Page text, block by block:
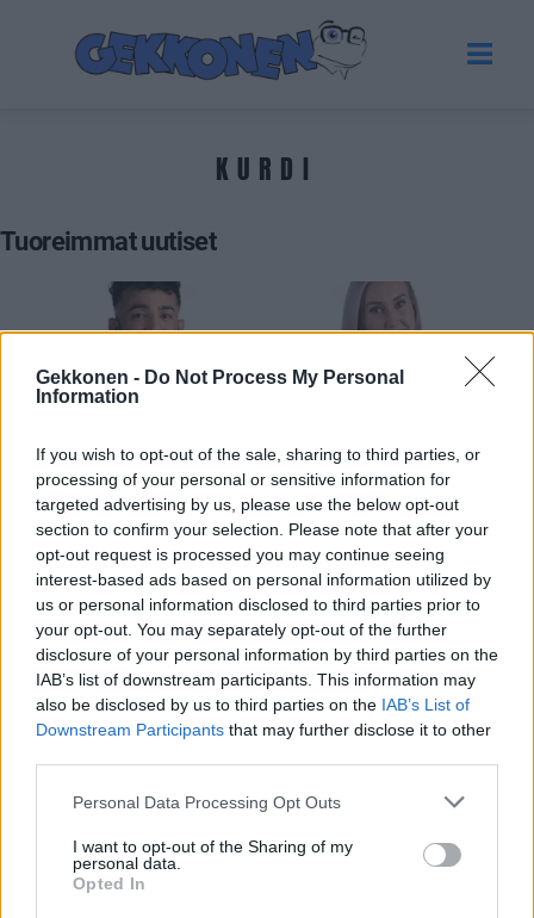
Gekkonen - Do Not Process My Personal
Information
If you wish to opt-out of the sale, sharing to third parties, or
processing of your personal or sensitive information for
targeted advertising by us, please use the below opt-out
section to confirm your selection. Please note that after your
opt-out request is processed you may continue seeing
interest-based ads based on personal information utilized by
us or personal information disclosed to third parties prior to
your opt-out. You may separately opt-out of the further
disclosure of your personal information by third parties on the
IAB’s list of downstream participants. This information may
also be disclosed by us to third parties on the IAB’s List of
Downstream Participants that may further disclose it to other
Personal Data Processing Opt Outs
I want to opt-out of the Sharing of my
personal data.
Opted In
KURDI
Tuoreimmat uutiset
BIG BROTHER SUOMI
Karvan ja Milla saapuivat yöllä BB-taloon – toinen
uusista asukkaista sai kokea heti törkeää syrjintää
ja kiusaamista muilta!